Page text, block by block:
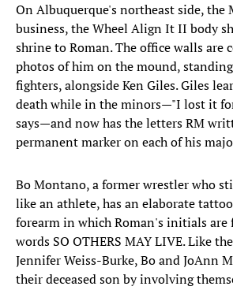
On Albuquerque's northeast side, the
business, the Wheel Align It II body
shrine to Roman. The office walls are
photos of him on the mound,
fighters, alongside Ken Giles. Giles
death while in the minors—"I lost it
says—and now has the letters RM
permanent marker on each of his
Bo Montano, a former wrestler who
like an athlete, has an elaborate
forearm in which Roman's initials are
words SO OTHERS MAY LIVE. Like
Jennifer Weiss-Burke, Bo and JoAnn
their deceased son by involving